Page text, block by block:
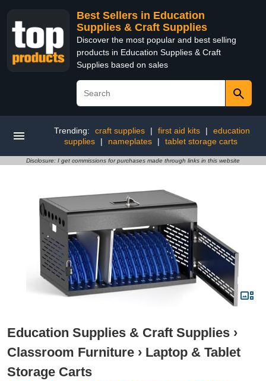
Best Sellers in Education
Supplies & Craft Supplies
Discover the most popular and best selling
products in Education Supplies & Craft
Supplies based on sales
Trending: craft supplies | first aid kits |
education
supplies
| nameplates | tablet storage carts
Disclosure: I get commissions for purchases made through links in this website
Education Supplies & Craft Supplies ›
Classroom Furniture › Laptop & Tablet
Storage Carts